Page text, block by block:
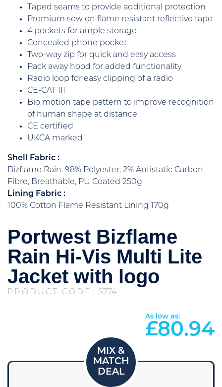
Taped seams to provide additional protection
Premium sew on flame resistant reflective tape
4 pockets for ample storage
Concealed phone pocket
Two-way zip for quick and easy access
Pack away hood for added functionality
Radio loop for easy clipping of a radio
CE-CAT III
Bio motion tape pattern to improve recognition
of human shape at distance
CE certified
UKCA marked
Shell Fabric :
Bizflame Rain: 98% Polyester, 2% Antistatic Carbon
Fibre, Breathable, PU Coated 250g
Lining Fabric :
100% Cotton Flame Resistant Lining 170g
Portwest Bizflame
Rain Hi-Vis Multi Lite
Jacket with logo
PRODUCT CODE: S774
As low as:
£80.94